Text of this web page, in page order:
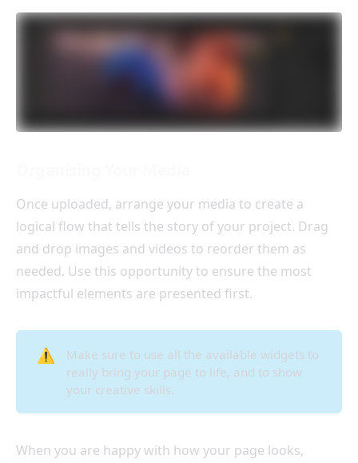
Once uploaded, arrange your media to create a
logical flow that tells the story of your project. Drag
and drop images and videos to reorder them as
needed. Use this opportunity to ensure the most
impactful elements are presented first.
⚠️
Make sure to use all the available widgets to
really bring your page to life, and to show
your creative skills.
When you are happy with how your page looks,